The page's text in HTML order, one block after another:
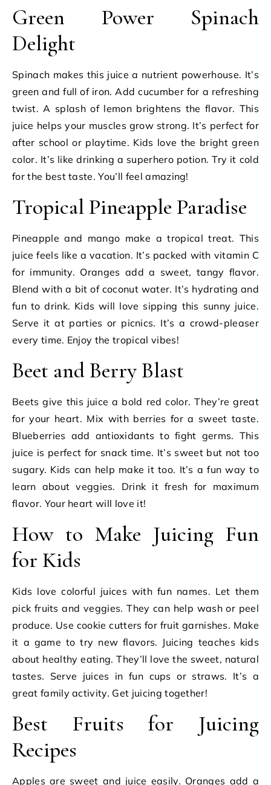
Green Power Spinach
Delight
Spinach makes this juice a nutrient powerhouse. It’s
green and full of iron. Add cucumber for a refreshing
twist. A splash of lemon brightens the flavor. This
juice helps your muscles grow strong. It’s perfect for
after school or playtime. Kids love the bright green
color. It’s like drinking a superhero potion. Try it cold
for the best taste. You’ll feel amazing!
Tropical Pineapple Paradise
Pineapple and mango make a tropical treat. This
juice feels like a vacation. It’s packed with vitamin C
for immunity. Oranges add a sweet, tangy flavor.
Blend with a bit of coconut water. It’s hydrating and
fun to drink. Kids will love sipping this sunny juice.
Serve it at parties or picnics. It’s a crowd-pleaser
every time. Enjoy the tropical vibes!
Beet and Berry Blast
Beets give this juice a bold red color. They’re great
for your heart. Mix with berries for a sweet taste.
Blueberries add antioxidants to fight germs. This
juice is perfect for snack time. It’s sweet but not too
sugary. Kids can help make it too. It’s a fun way to
learn about veggies. Drink it fresh for maximum
flavor. Your heart will love it!
How to Make Juicing Fun
for Kids
Kids love colorful juices with fun names. Let them
pick fruits and veggies. They can help wash or peel
produce. Use cookie cutters for fruit garnishes. Make
it a game to try new flavors. Juicing teaches kids
about healthy eating. They’ll love the sweet, natural
tastes. Serve juices in fun cups or straws. It’s a
great family activity. Get juicing together!
Best Fruits for Juicing
Recipes
Apples are sweet and juice easily. Oranges add a